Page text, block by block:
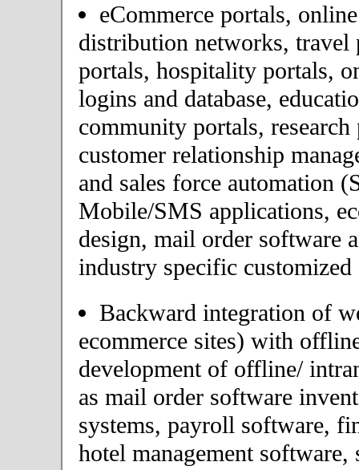
eCommerce portals,
distribution networks, travel
portals, hospitality portals,
logins and database,
community portals,
customer relationship
and sales force automation
Mobile/SMS applications,
design, mail order software
industry specific
Backward integration of
ecommerce sites) with
development of offline/
as mail order software
systems, payroll software,
hotel management software,